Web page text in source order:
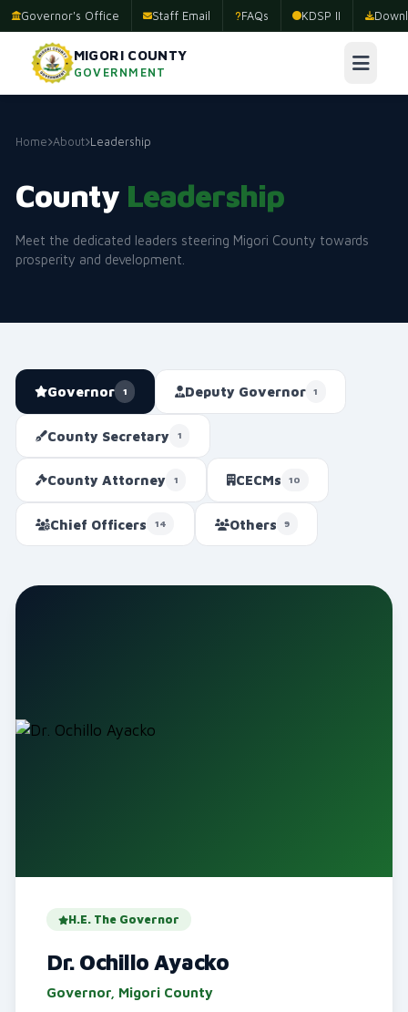
Governor's Office Staff Email FAQs KDSP II
MIGORI COUNTY
GOVERNMENT
Home About Leadership
County Leadership
Meet the dedicated leaders steering Migori County towards
prosperity and development.
Governor 1 Deputy Governor 1
County Secretary 1
County Attorney 1 CECMs 10
Chief Officers 14 Others 9
H.E. The Governor
Dr. Ochillo Ayacko
Governor, Migori County